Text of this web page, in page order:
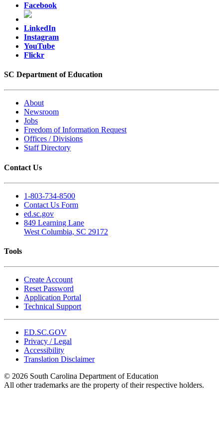
Facebook
LinkedIn
Instagram
YouTube
Flickr
SC Department of Education
About
Newsroom
Jobs
Freedom of Information Request
Offices / Divisions
Staff Directory
Contact Us
1-803-734-8500
Contact Us Form
ed.sc.gov
849 Learning Lane
West Columbia, SC 29172
Tools
Create Account
Reset Password
Application Portal
Technical Support
ED.SC.GOV
Privacy / Legal
Accessibility
Translation Disclaimer
© 2026 South Carolina Department of Education
All other trademarks are the property of their respective holders.